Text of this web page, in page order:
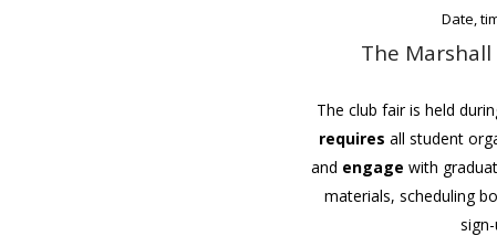
Date,
The
The club fair is held
requires all student
and engage with
materials, scheduling